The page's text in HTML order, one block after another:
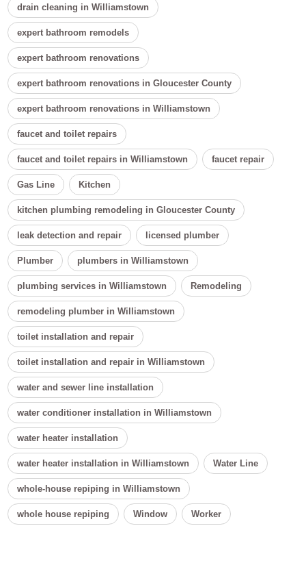
drain cleaning in Williamstown
expert bathroom remodels
expert bathroom renovations
expert bathroom renovations in Gloucester County
expert bathroom renovations in Williamstown
faucet and toilet repairs
faucet and toilet repairs in Williamstown faucet repair
Gas Line Kitchen
kitchen plumbing remodeling in Gloucester County
leak detection and repair licensed plumber
Plumber plumbers in Williamstown
plumbing services in Williamstown Remodeling
remodeling plumber in Williamstown
toilet installation and repair
toilet installation and repair in Williamstown
water and sewer line installation
water conditioner installation in Williamstown
water heater installation
water heater installation in Williamstown Water Line
whole-house repiping in Williamstown
whole house repiping Window Worker